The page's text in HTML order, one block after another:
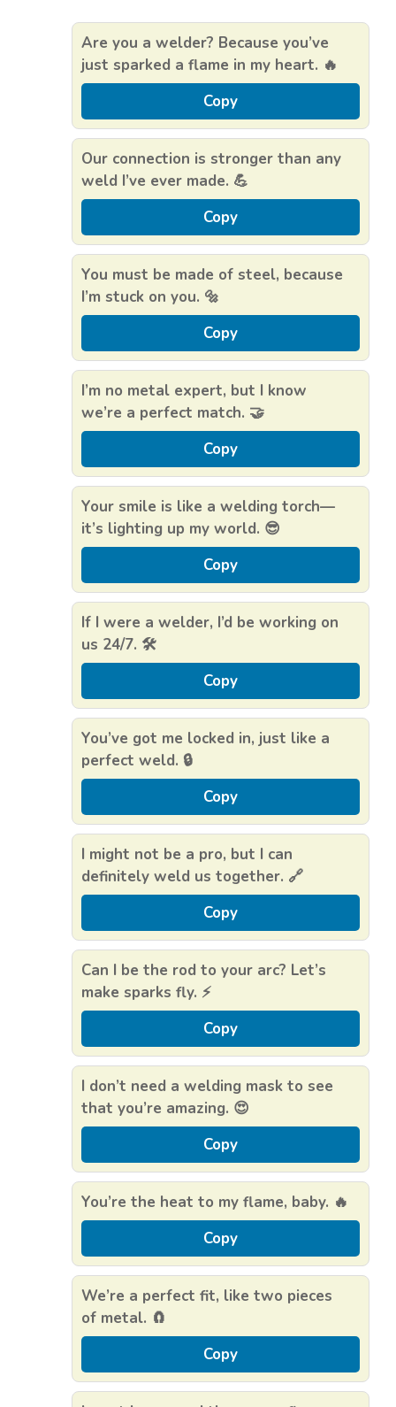
Are you a welder? Because you’ve
just sparked a flame in my heart. 🔥
Copy
Our connection is stronger than any
weld I’ve ever made. 💪
Copy
You must be made of steel, because
I’m stuck on you. 🔩
Copy
I’m no metal expert, but I know
we’re a perfect match. 🤝
Copy
Your smile is like a welding torch—
it’s lighting up my world. 😎
Copy
If I were a welder, I’d be working on
us 24/7. 🛠️
Copy
You’ve got me locked in, just like a
perfect weld. 🔒
Copy
I might not be a pro, but I can
definitely weld us together. 🔗
Copy
Can I be the rod to your arc? Let’s
make sparks fly. ⚡
Copy
I don’t need a welding mask to see
that you’re amazing. 😍
Copy
You’re the heat to my flame, baby. 🔥
Copy
We’re a perfect fit, like two pieces
of metal. 🧲
Copy